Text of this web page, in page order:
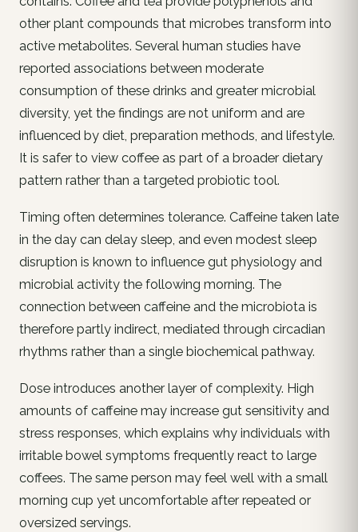
other plant compounds that microbes transform into
active metabolites. Several human studies have
reported associations between moderate
consumption of these drinks and greater microbial
diversity, yet the findings are not uniform and are
influenced by diet, preparation methods, and lifestyle.
It is safer to view coffee as part of a broader dietary
pattern rather than a targeted probiotic tool.
Timing often determines tolerance. Caffeine taken late
in the day can delay sleep, and even modest sleep
disruption is known to influence gut physiology and
microbial activity the following morning. The
connection between caffeine and the microbiota is
therefore partly indirect, mediated through circadian
rhythms rather than a single biochemical pathway.
Dose introduces another layer of complexity. High
amounts of caffeine may increase gut sensitivity and
stress responses, which explains why individuals with
irritable bowel symptoms frequently react to large
coffees. The same person may feel well with a small
morning cup yet uncomfortable after repeated or
oversized servings.